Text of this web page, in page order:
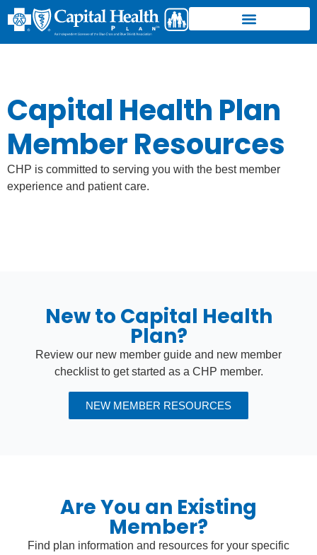
Capital Health Plan
Member Resources
CHP is committed to serving you with the best member
experience and patient care.
New to Capital Health
Plan?
Review our new member guide and new member
checklist to get started as a CHP member.
NEW MEMBER RESOURCES
Are You an Existing
Member?
Find plan information and resources for your specific